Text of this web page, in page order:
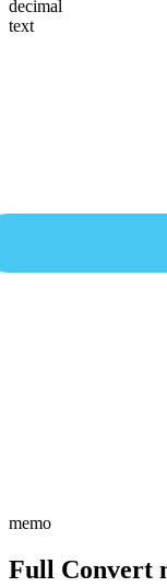
decimal
text
memo
Full Convert